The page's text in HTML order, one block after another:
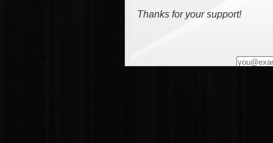
Thanks for your support!